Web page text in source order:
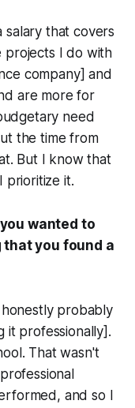
salary that covers
projects I do with
company] and
are more for
need
the time from
But I know that
prioritize it.
wanted to
that you found a
probably
it professionally].
That wasn't
and so I